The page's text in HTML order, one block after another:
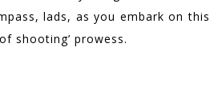
lads, as you embark on this
shooting’ prowess.